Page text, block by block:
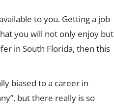
to you. Getting a job
you will not only enjoy but
in South Florida, then this
biased to a career in
but there really is so